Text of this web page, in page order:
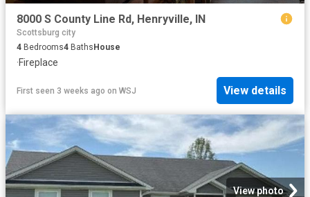
8000 S County Line Rd, Henryville, IN
Scottsburg city
4 Bedrooms4 Baths House
·Fireplace
First seen 3 weeks ago on WSJ View details
View photo